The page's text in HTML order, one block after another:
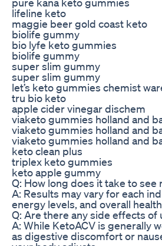
lifeline keto
maggie beer gold coast keto
biolife gummy
bio lyfe keto gummies
biolife gummy
super slim gummy
super slim gummy
let’s keto gummies chemist
tru bio keto
apple cider vinegar dischem
viaketo gummies holland and
viaketo gummies holland and
viaketo gummies holland and
keto clean plus
triplex keto gummies
keto apple gummy
Q: How long does it take to see
A: Results may vary for each
energy levels, and overall
Q: Are there any side effects of
A: While KetoACV is generally
as digestive discomfort or